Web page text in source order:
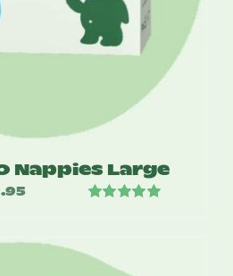
Nappies Large
Price
$17.25